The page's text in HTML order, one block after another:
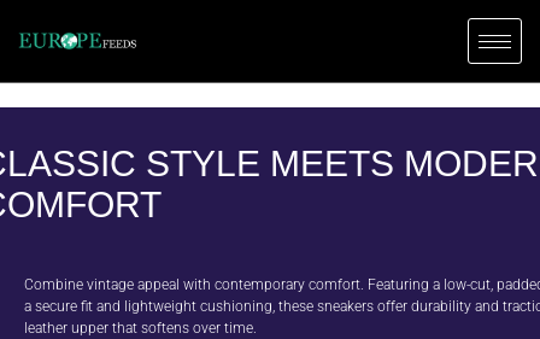
STYLE MEETS
Combine vintage appeal with contemporary comfort. Featuring a low-cut,
a secure fit and lightweight cushioning, these sneakers offer durability and
leather upper that softens over time.